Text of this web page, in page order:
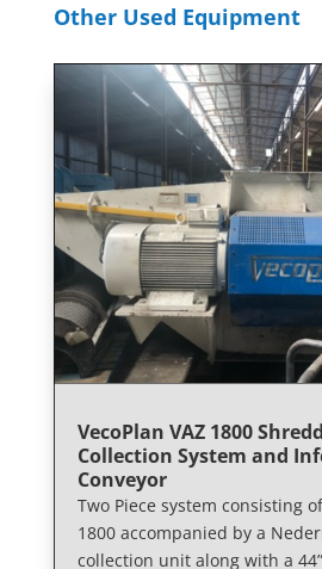
Other Used Equipment
VecoPlan VAZ 1800
Collection System and
Conveyor
Two Piece system consisting
1800 accompanied by a
collection unit along with a